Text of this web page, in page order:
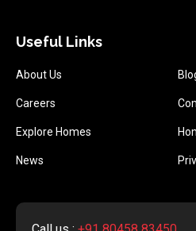
Useful Links
About Us
Careers
Explore Homes
News